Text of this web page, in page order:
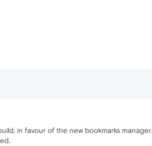
in favour of the new bookmarks manager.